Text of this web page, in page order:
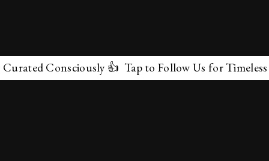
Consciously 👍 Tap to Follow Us for Timeless